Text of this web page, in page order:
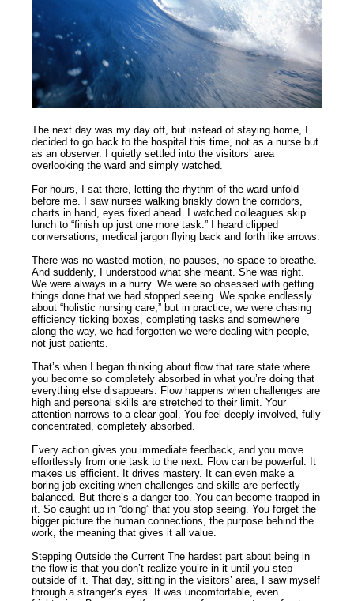
The next day was my day off, but instead of staying home, I
decided to go back to the hospital this time, not as a nurse but
as an observer. I quietly settled into the visitors’ area
overlooking the ward and simply watched.
For hours, I sat there, letting the rhythm of the ward unfold
before me. I saw nurses walking briskly down the corridors,
charts in hand, eyes fixed ahead. I watched colleagues skip
lunch to “finish up just one more task.” I heard clipped
conversations, medical jargon flying back and forth like arrows.
There was no wasted motion, no pauses, no space to breathe.
And suddenly, I understood what she meant. She was right.
We were always in a hurry. We were so obsessed with getting
things done that we had stopped seeing. We spoke endlessly
about “holistic nursing care,” but in practice, we were chasing
efficiency ticking boxes, completing tasks and somewhere
along the way, we had forgotten we were dealing with people,
not just patients.
That’s when I began thinking about flow that rare state where
you become so completely absorbed in what you’re doing that
everything else disappears. Flow happens when challenges are
high and personal skills are stretched to their limit. Your
attention narrows to a clear goal. You feel deeply involved, fully
concentrated, completely absorbed.
Every action gives you immediate feedback, and you move
effortlessly from one task to the next. Flow can be powerful. It
makes us efficient. It drives mastery. It can even make a
boring job exciting when challenges and skills are perfectly
balanced. But there’s a danger too. You can become trapped in
it. So caught up in “doing” that you stop seeing. You forget the
bigger picture the human connections, the purpose behind the
work, the meaning that gives it all value.
Stepping Outside the Current The hardest part about being in
the flow is that you don’t realize you’re in it until you step
outside of it. That day, sitting in the visitors’ area, I saw myself
through a stranger’s eyes. It was uncomfortable, even